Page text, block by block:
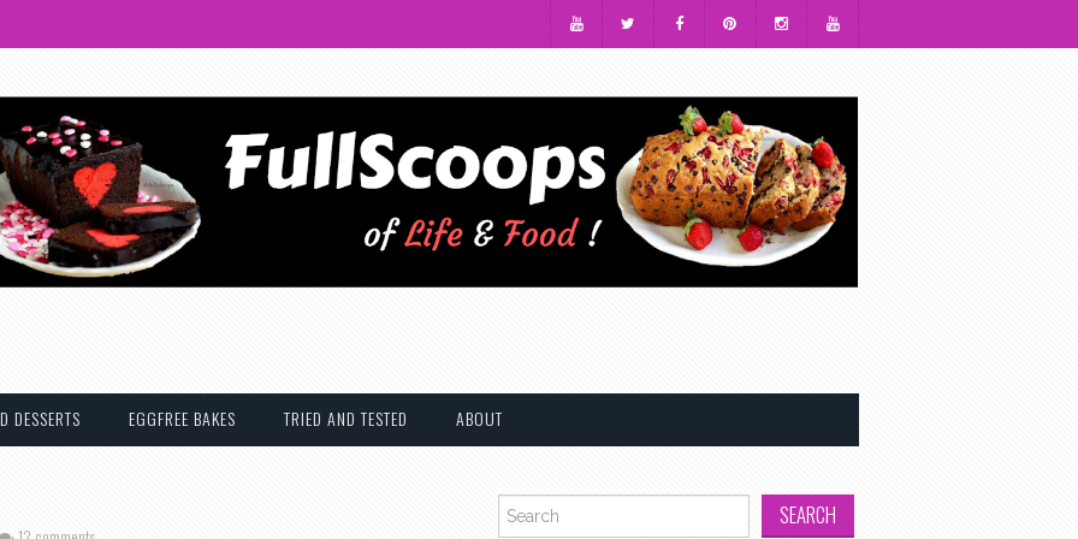
DESSERTS EGGFREE BAKES TRIED AND TESTED ABOUT
Search for: